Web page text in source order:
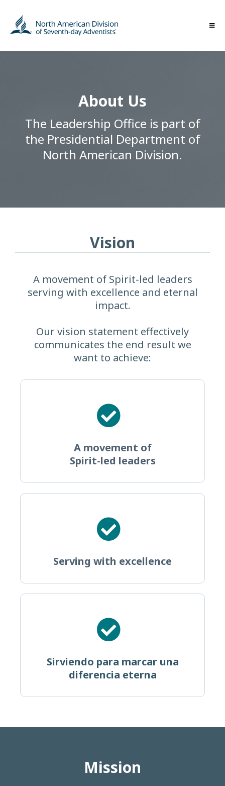
About Us
The Leadership Office is part of
the Presidential Department of
North American Division.
Vision
A movement of Spirit-led leaders
serving with excellence and eternal
impact.
Our vision statement effectively
communicates the end result we
want to achieve:
A movement of
Spirit-led leaders
Serving with excellence
Sirviendo para marcar una
diferencia eterna
Mission